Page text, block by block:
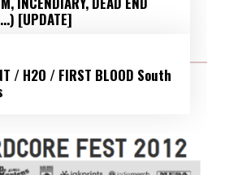
[UPDATE]
/ H2O / FIRST BLOOD South